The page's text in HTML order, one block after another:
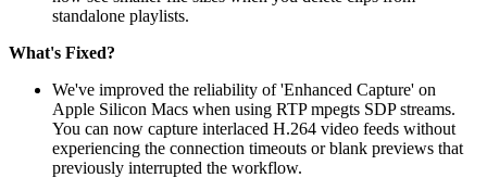
standalone playlists.
What's Fixed?
We've improved the reliability of 'Enhanced Capture' on
Apple Silicon Macs when using RTP mpegts SDP streams.
You can now capture interlaced H.264 video feeds without
experiencing the connection timeouts or blank previews that
previously interrupted the workflow.